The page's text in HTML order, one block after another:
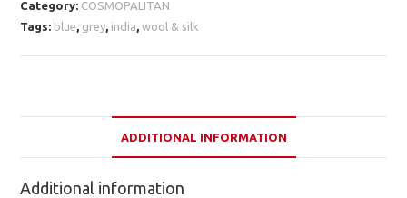
Category: COSMOPALITAN
Tags: blue, grey, india,wool & silk
ADDITIONAL INFORMATION
Additional information